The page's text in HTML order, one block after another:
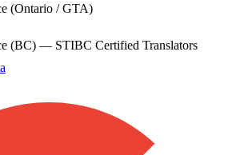
(Ontario / GTA)
(BC) — STIBC Certified Translators